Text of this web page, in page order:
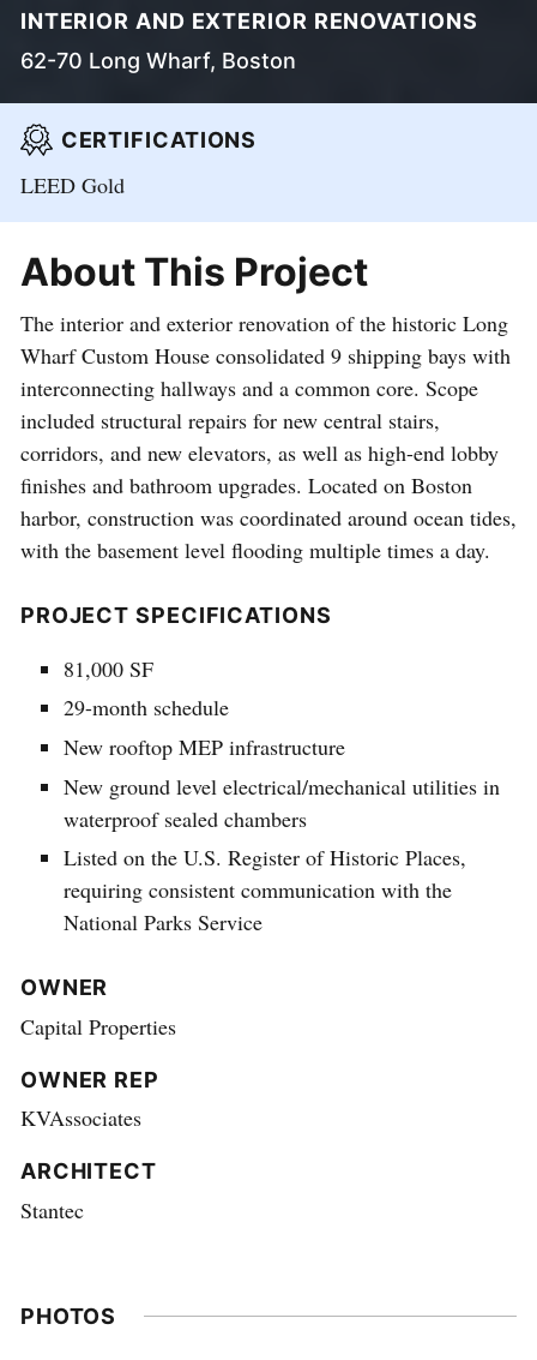
INTERIOR AND EXTERIOR RENOVATIONS
62-70 Long Wharf, Boston
CERTIFICATIONS
LEED Gold
About This Project
The interior and exterior renovation of the historic Long
Wharf Custom House consolidated 9 shipping bays with
interconnecting hallways and a common core. Scope
included structural repairs for new central stairs,
corridors, and new elevators, as well as high-end lobby
finishes and bathroom upgrades. Located on Boston
harbor, construction was coordinated around ocean tides,
with the basement level flooding multiple times a day.
PROJECT SPECIFICATIONS
81,000 SF
29-month schedule
New rooftop MEP infrastructure
New ground level electrical/mechanical utilities in
waterproof sealed chambers
Listed on the U.S. Register of Historic Places,
requiring consistent communication with the
National Parks Service
OWNER
Capital Properties
OWNER REP
KVAssociates
ARCHITECT
Stantec
PHOTOS